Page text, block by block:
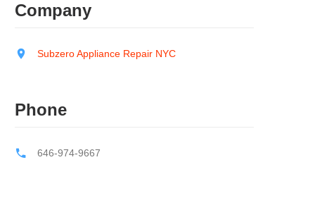
Company
Subzero Appliance Repair NYC
Phone
646-974-9667